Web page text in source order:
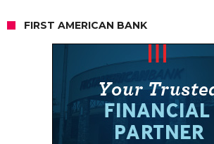
FIRST AMERICAN BANK